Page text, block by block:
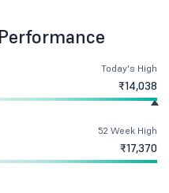
Today's High
₹14,038
52 Week High
₹17,370